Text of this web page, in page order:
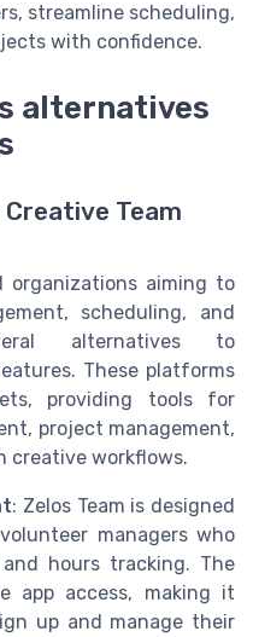
streamline scheduling,
with confidence.
alternatives
Team
organizations aiming to
scheduling, and
alternatives to
These platforms
providing tools for
project management,
creative workflows.
: Zelos Team is designed
managers who
hours tracking. The
app access, making it
up and manage their